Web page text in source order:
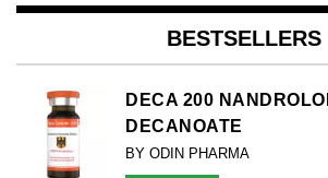
BESTSELLERS
DECA 200
DECANOATE
BY ODIN PHARMA